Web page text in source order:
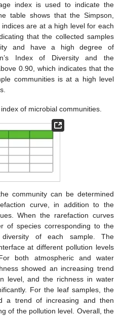
index is used to indicate the
table shows that the Simpson,
are at a high level for each
that the collected samples
and have a high degree of
Index of Diversity and the
0.90, which indicates that the
communities is at a high level
of microbial communities.
community can be determined
curve, in addition to the
When the rarefaction curves
of species corresponding to the
of each sample. The
at different pollution levels
both atmospheric and water
showed an increasing trend
level, and the richness in water
For the leaf samples, the
a trend of increasing and then
of the pollution level. Overall, the